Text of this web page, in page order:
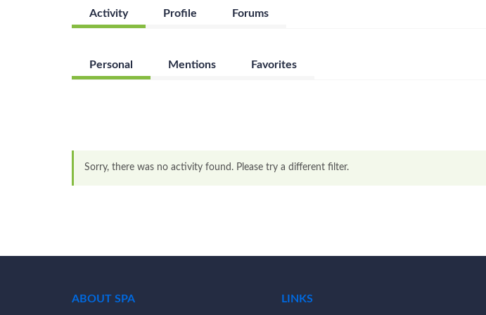
Activity Profile Forums
Personal Mentions Favorites
Sorry, there was no activity found. Please try a different filter.
ABOUT SPA LINKS